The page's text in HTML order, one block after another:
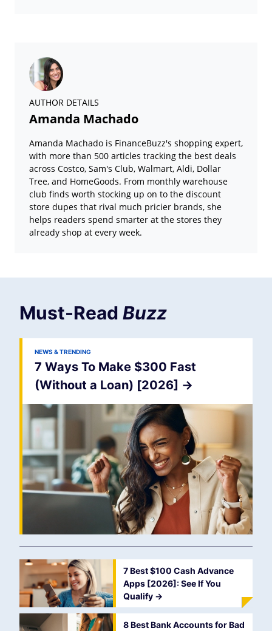
AUTHOR DETAILS
Amanda Machado
Amanda Machado is FinanceBuzz's shopping expert,
with more than 500 articles tracking the best deals
across Costco, Sam's Club, Walmart, Aldi, Dollar
Tree, and HomeGoods. From monthly warehouse
club finds worth stocking up on to the discount
store dupes that rival much pricier brands, she
helps readers spend smarter at the stores they
already shop at every week.
Must-Read Buzz
NEWS & TRENDING
7 Ways To Make $300 Fast
(Without a Loan) [2026] ->
7 Best $100 Cash Advance
Apps [2026]: See If You
Qualify ->
8 Best Bank Accounts for Bad